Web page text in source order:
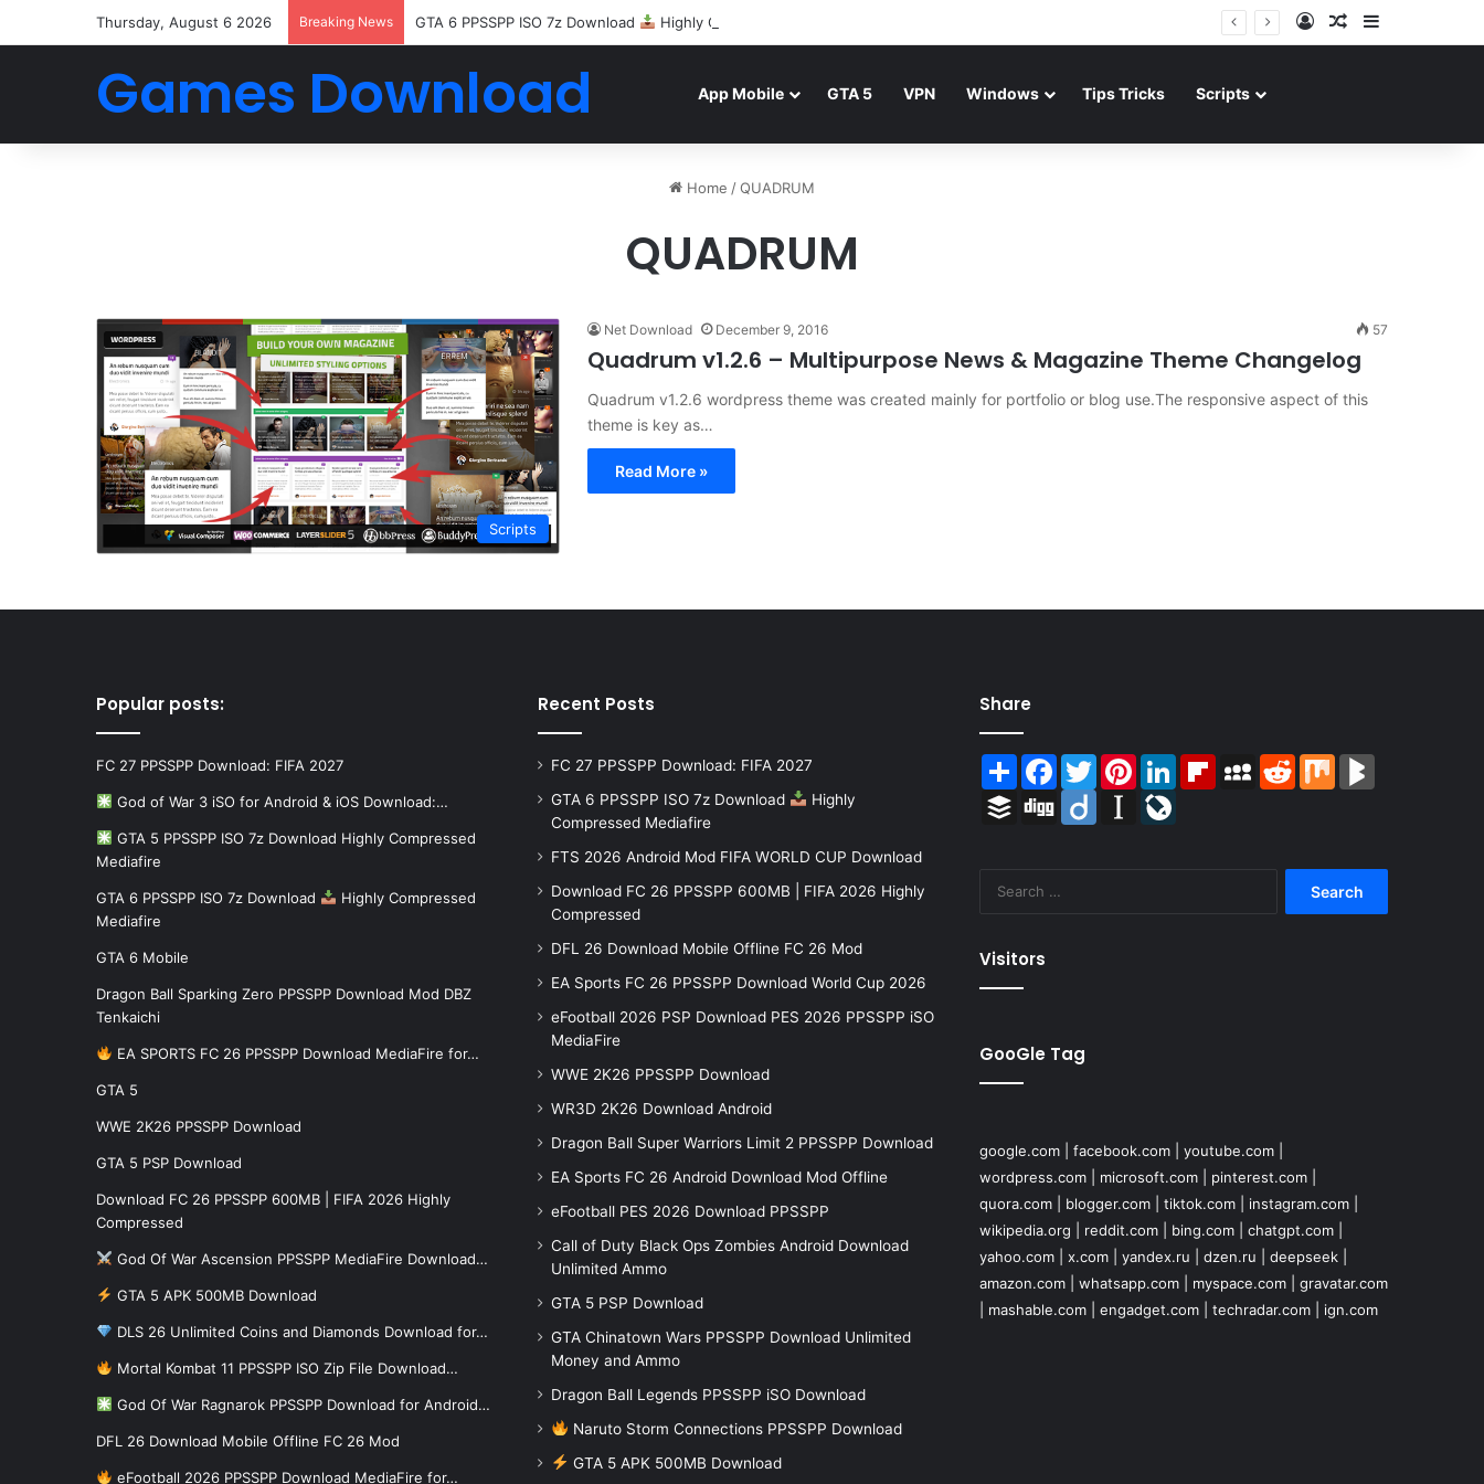
Thursday, August 6 2026 Breaking News GTA 6 PPSSPP ISO 7z Download Highly Compressed Mediafire Log InRandom Article
Games Download App Mobile GTA 5 VPN Windows Tips Tricks Scripts
Home /QUADRUM
QUADRUM
Scripts
Net Download December 9, 2016 57
Quadrum v1.2.6 – Multipurpose News & Magazine Theme Changelog
Quadrum v1.2.6 wordpress theme was created mainly for portfolio or blog use.The responsive aspect of this
theme is key as…
Read More »
Popular posts:
FC 27 PPSSPP Download: FIFA 2027
God of War 3 iSO for Android & iOS Download:…
GTA 5 PPSSPP ISO 7z Download Highly Compressed
Mediafire
GTA 6 PPSSPP ISO 7z Download
Highly Compressed
Mediafire
GTA 6 Mobile
Dragon Ball Sparking Zero PPSSPP Download Mod DBZ
Tenkaichi
EA SPORTS FC 26 PPSSPP Download MediaFire for…
GTA 5
WWE 2K26 PPSSPP Download
GTA 5 PSP Download
Download FC 26 PPSSPP 600MB | FIFA 2026 Highly
Compressed
God Of War Ascension PPSSPP MediaFire Download…
GTA 5 APK 500MB Download
DLS 26 Unlimited Coins and Diamonds Download for…
Mortal Kombat 11 PPSSPP ISO Zip File Download…
God Of War Ragnarok PPSSPP Download for Android…
DFL 26 Download Mobile Offline FC 26 Mod
eFootball 2026 PPSSPP Download MediaFire for…
Recent Posts
FC 27 PPSSPP Download: FIFA 2027
GTA 6 PPSSPP ISO 7z Download
Highly
Compressed Mediafire
FTS 2026 Android Mod FIFA WORLD CUP Download
Download FC 26 PPSSPP 600MB | FIFA 2026 Highly
Compressed
DFL 26 Download Mobile Offline FC 26 Mod
EA Sports FC 26 PPSSPP Download World Cup 2026
eFootball 2026 PSP Download PES 2026 PPSSPP iSO
MediaFire
WWE 2K26 PPSSPP Download
WR3D 2K26 Download Android
Dragon Ball Super Warriors Limit 2 PPSSPP Download
EA Sports FC 26 Android Download Mod Offline
eFootball PES 2026 Download PPSSPP
Call of Duty Black Ops Zombies Android Download
Unlimited Ammo
GTA 5 PSP Download
GTA Chinatown Wars PPSSPP Download Unlimited
Money and Ammo
Dragon Ball Legends PPSSPP iSO Download
Naruto Storm Connections PPSSPP Download
GTA 5 APK 500MB Download
Share
ShareFacebook
TwitterPinterestLinkedInFlipboardMySpace
RedditMix
BlogMarks
Buffer Digg Diigo Instapaper
Visitors
GooGle Tag
google.com| facebook.com| youtube.com|
wordpress.com| microsoft.com| pinterest.com|
quora.com| blogger.com| tiktok.com| instagram.com|
wikipedia.org
reddit.com| bing.com| chatgpt.com|
yahoo.com| x.com| yandex.ru dzen.ru deepseek|
amazon.com| whatsapp.com| myspace.com| gravatar.com
mashable.com| engadget.com| techradar.com| ign.com